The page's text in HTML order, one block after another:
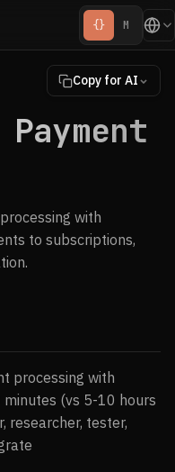
{} M
Copy for AI
with
to subscriptions,
processing with
(vs 5-10 hours
researcher, tester,